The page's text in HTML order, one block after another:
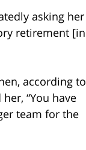
asking her
retirement [in
according to
“You have
team for the